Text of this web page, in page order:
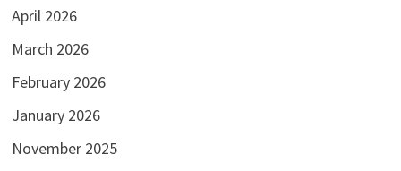
April 2026
March 2026
February 2026
January 2026
November 2025